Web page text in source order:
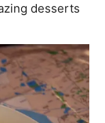
desserts